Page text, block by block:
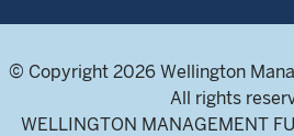
© Copyright 2026 Wellington
All rights
WELLINGTON MANAGEMENT